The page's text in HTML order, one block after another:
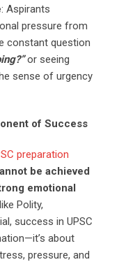
: Aspirants
pressure from
constant question
or seeing
sense of urgency
of Success
preparation
be achieved
emotional
Polity,
success in UPSC
about
pressure, and